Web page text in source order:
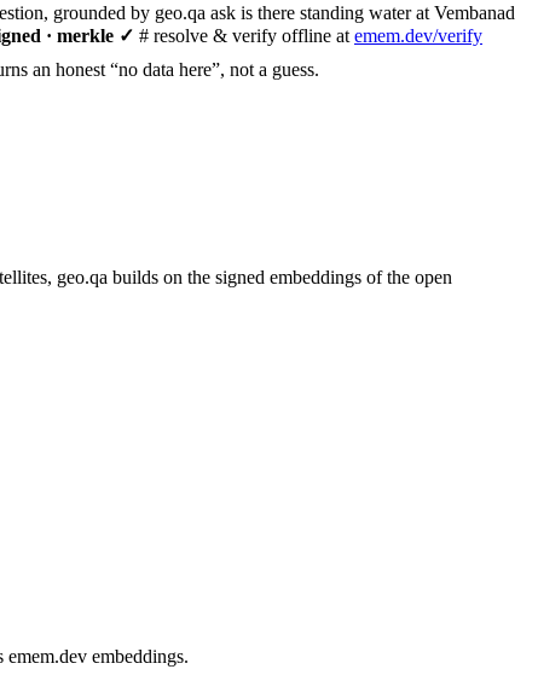
grounded by geo.qa ask is there standing water at Vembanad
· merkle ✓ # resolve & verify offline at emem.dev/verify
an honest “no data here”, not a guess.
geo.qa builds on the signed embeddings of the open
emem.dev embeddings.